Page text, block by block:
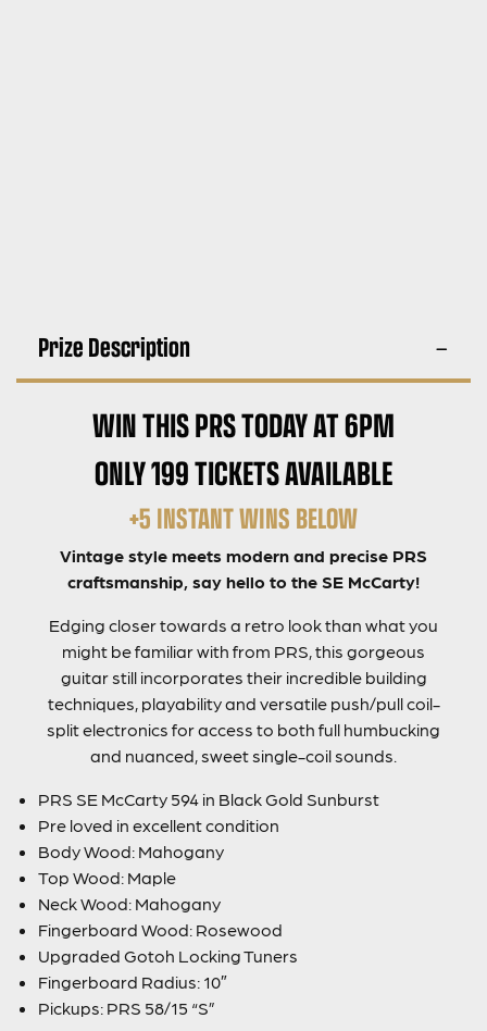
Prize Description
WIN THIS PRS TODAY AT 6PM
ONLY 199 TICKETS AVAILABLE
+5 INSTANT WINS BELOW
Vintage style meets modern and precise PRS
craftsmanship, say hello to the SE McCarty!
Edging closer towards a retro look than what you
might be familiar with from PRS, this gorgeous
guitar still incorporates their incredible building
techniques, playability and versatile push/pull coil-
split electronics for access to both full humbucking
and nuanced, sweet single-coil sounds.
PRS SE McCarty 594 in Black Gold Sunburst
Pre loved in excellent condition
Body Wood: Mahogany
Top Wood: Maple
Neck Wood: Mahogany
Fingerboard Wood: Rosewood
Upgraded Gotoh Locking Tuners
Fingerboard Radius: 10″
Pickups: PRS 58/15 “S”